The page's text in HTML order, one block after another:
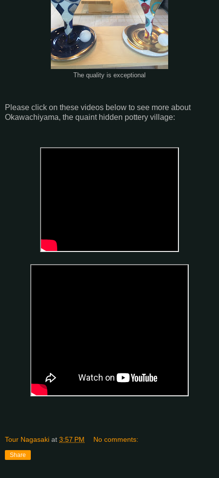
The quality is exceptional
Please click on these videos below to see more about
Okawachiyama, the quaint hidden pottery village:
Tour Nagasaki at 3:57 PM No comments:
Share